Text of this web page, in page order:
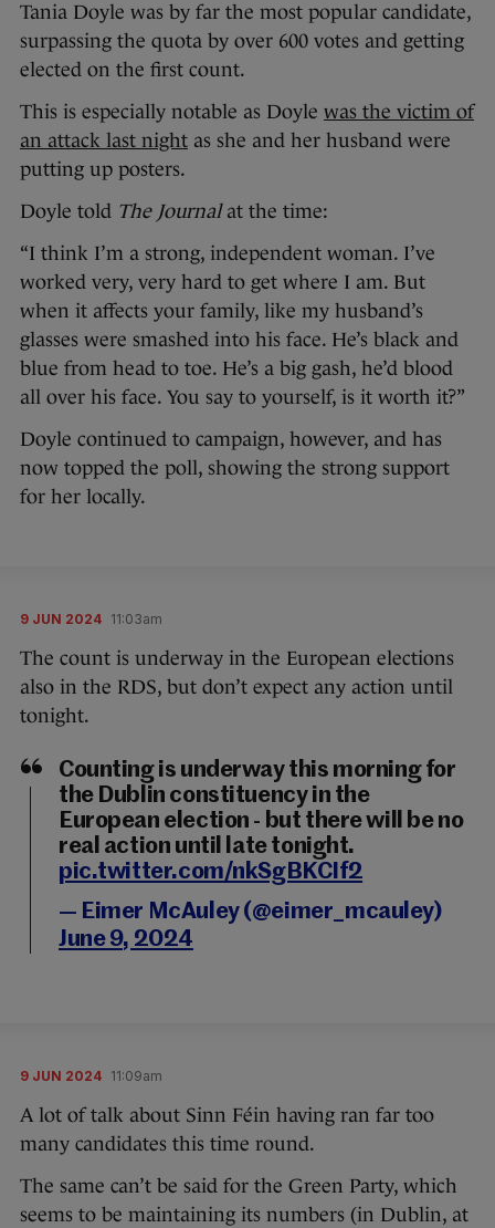
Tania Doyle was by far the most popular candidate,
surpassing the quota by over 600 votes and getting
elected on the first count.
This is especially notable as Doyle was the victim of
an attack last night as she and her husband were
putting up posters.
Doyle told The Journal at the time:
“I think I’m a strong, independent woman. I’ve
worked very, very hard to get where I am. But
when it affects your family, like my husband’s
glasses were smashed into his face. He’s black and
blue from head to toe. He’s a big gash, he’d blood
all over his face. You say to yourself, is it worth it?”
Doyle continued to campaign, however, and has
now topped the poll, showing the strong support
for her locally.
9 JUN 2024 11:03am
The count is underway in the European elections
also in the RDS, but don’t expect any action until
tonight.
Counting is underway this morning for
the Dublin constituency in the
European election - but there will be no
real action until late tonight.
pic.twitter.com/nkSgBKCIf2
— Eimer McAuley (@eimer_mcauley)
June 9, 2024
9 JUN 2024 11:09am
A lot of talk about Sinn Féin having ran far too
many candidates this time round.
The same can’t be said for the Green Party, which
seems to be maintaining its numbers (in Dublin, at